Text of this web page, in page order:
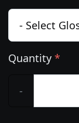
Quantity *
-